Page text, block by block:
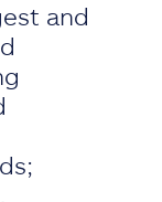
and